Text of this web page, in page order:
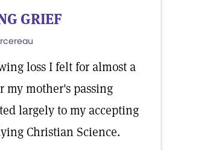
GRIEF
loss I felt for almost a
my mother's passing
largely to my accepting
Christian Science.